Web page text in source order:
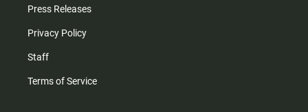
Press Releases
Privacy Policy
Staff
Terms of Service